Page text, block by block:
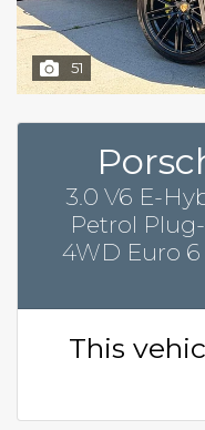
51
3.0 V6 E-
Petrol
4WD Euro 6
This